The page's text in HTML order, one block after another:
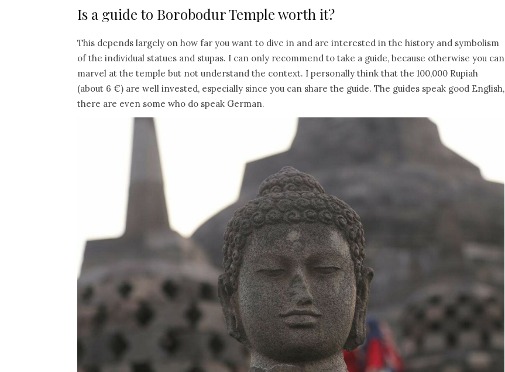
Is a guide to Borobodur Temple worth it?
This depends largely on how far you want to dive in and are interested in the history and symbolism
of the individual statues and stupas. I can only recommend to take a guide, because otherwise you can
marvel at the temple but not understand the context. I personally think that the 100,000 Rupiah
(about 6 €) are well invested, especially since you can share the guide. The guides speak good English,
there are even some who do speak German.